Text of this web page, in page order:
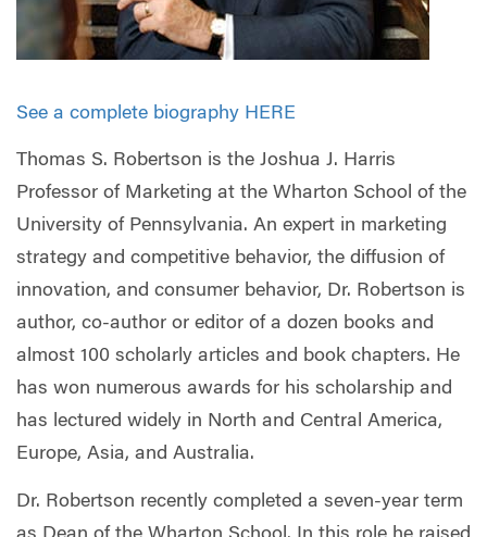
See a complete biography HERE
Thomas S. Robertson is the Joshua J. Harris
Professor of Marketing at the Wharton School of the
University of Pennsylvania. An expert in marketing
strategy and competitive behavior, the diffusion of
innovation, and consumer behavior, Dr. Robertson is
author, co-author or editor of a dozen books and
almost 100 scholarly articles and book chapters. He
has won numerous awards for his scholarship and
has lectured widely in North and Central America,
Europe, Asia, and Australia.
Dr. Robertson recently completed a seven-year term